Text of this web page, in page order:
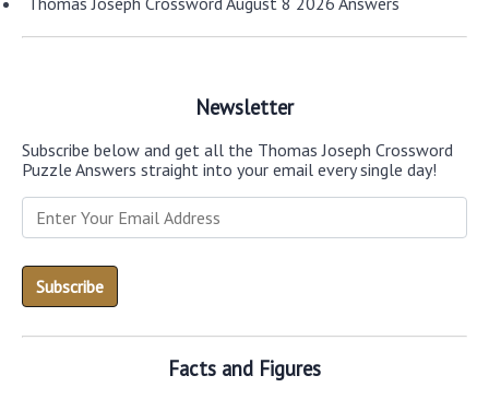
Newsletter
Subscribe below and get all the Thomas Joseph Crossword
Puzzle Answers straight into your email every single day!
Facts and Figures